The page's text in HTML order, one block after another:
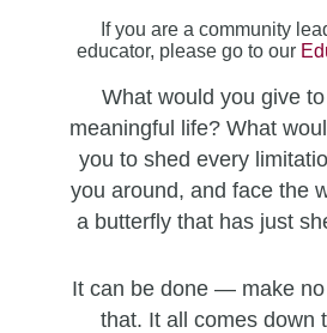
If you are a community
educator, please go to our
What would you give
meaningful life? What
you to shed every
you around, and face the
a butterfly that has just
It can be done — make
that. It all comes down